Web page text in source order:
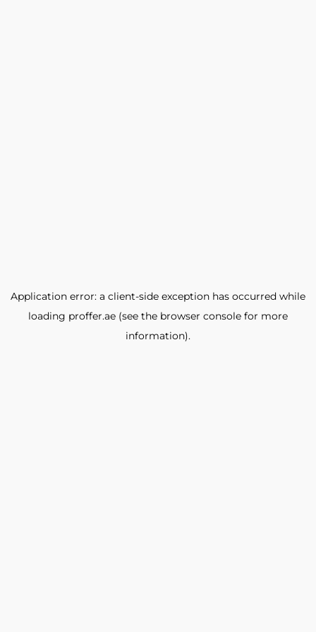
Application error: a client-side exception has occurred while
loading proffer.ae (see the browser console for more
information).